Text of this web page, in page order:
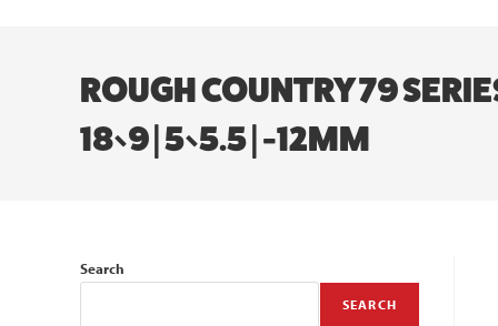
ROUGH COUNTRY 79
18×9 | 5×5.5 | -12MM
Search
SEARCH